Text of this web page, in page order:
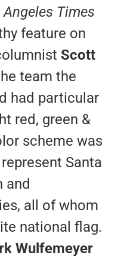
Times
feature on
Scott
team the
had particular
red, green &
scheme was
Santa
and
all of whom
national flag.
Wulfemeyer